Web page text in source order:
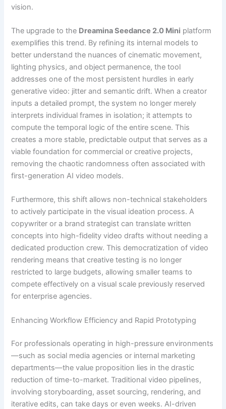
vision.
The upgrade to the Dreamina Seedance 2.0 Mini platform
exemplifies this trend. By refining its internal models to
better understand the nuances of cinematic movement,
lighting physics, and object permanence, the tool
addresses one of the most persistent hurdles in early
generative video: jitter and semantic drift. When a creator
inputs a detailed prompt, the system no longer merely
interprets individual frames in isolation; it attempts to
compute the temporal logic of the entire scene. This
creates a more stable, predictable output that serves as a
viable foundation for commercial or creative projects,
removing the chaotic randomness often associated with
first-generation AI video models.
Furthermore, this shift allows non-technical stakeholders
to actively participate in the visual ideation process. A
copywriter or a brand strategist can translate written
concepts into high-fidelity video drafts without needing a
dedicated production crew. This democratization of video
rendering means that creative testing is no longer
restricted to large budgets, allowing smaller teams to
compete effectively on a visual scale previously reserved
for enterprise agencies.
Enhancing Workflow Efficiency and Rapid Prototyping
For professionals operating in high-pressure environments
—such as social media agencies or internal marketing
departments—the value proposition lies in the drastic
reduction of time-to-market. Traditional video pipelines,
involving storyboarding, asset sourcing, rendering, and
iterative edits, can take days or even weeks. AI-driven